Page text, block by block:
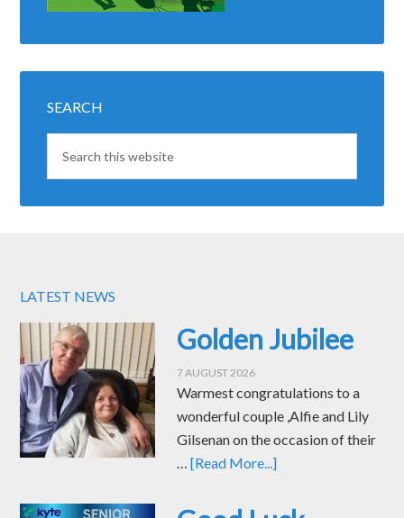
SEARCH
LATEST NEWS
Golden Jubilee
7 AUGUST 2026
Warmest congratulations to a
wonderful couple ,Alfie and Lily
Gilsenan on the occasion of their
…[Read More...]